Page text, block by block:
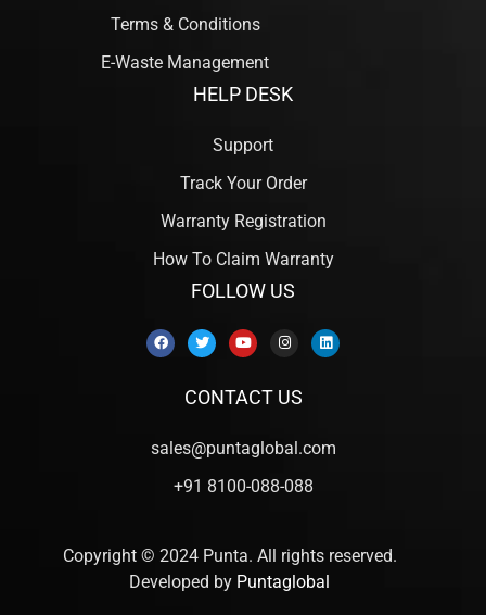
Terms & Conditions
E-Waste Management
HELP DESK
Support
Track Your Order
Warranty Registration
How To Claim Warranty
FOLLOW US
CONTACT US
sales@puntaglobal.com
+91 8100-088-088
Copyright © 2024 Punta. All rights reserved.
Developed by Puntaglobal